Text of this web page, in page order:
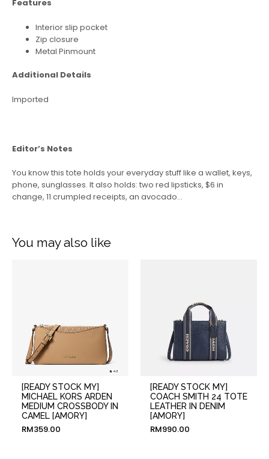
Features
Interior slip pocket
Zip closure
Metal Pinmount
Additional Details
Imported
Editor’s Notes
You know this tote holds your everyday stuff like a wallet, keys,
phone, sunglasses. It also holds: two red lipsticks, $6 in
change, 11 crumpled receipts, an avocado…
You may also like
[READY STOCK MY]
MICHAEL KORS ARDEN
MEDIUM CROSSBODY IN
CAMEL [AMORY]
RM359.00
[READY STOCK MY]
COACH SMITH 24 TOTE
LEATHER IN DENIM
[AMORY]
RM990.00